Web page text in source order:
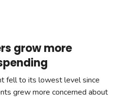
grow more
fell to its lowest level since
grew more concerned about